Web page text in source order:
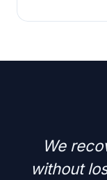
We
without